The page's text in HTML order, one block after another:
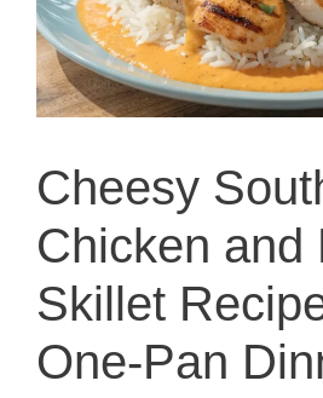
Cheesy
Chicken and
Skillet
One-Pan